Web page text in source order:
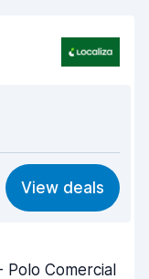
9.0
8.2
View deals
Comercial